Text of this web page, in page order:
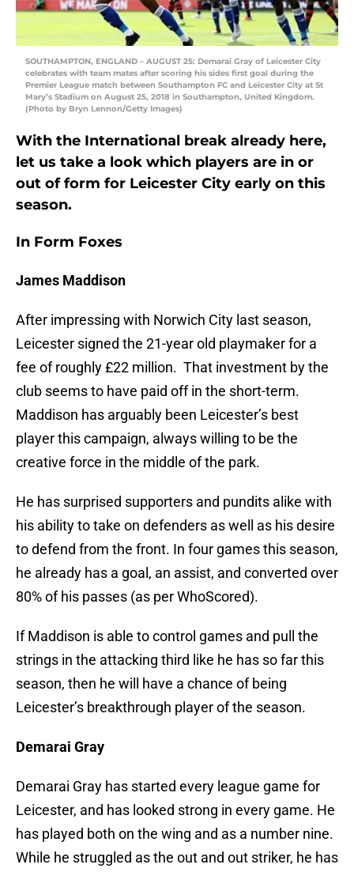
SOUTHAMPTON, ENGLAND – AUGUST 25: Demarai Gray of Leicester City
celebrates with team mates after scoring his sides first goal during the
Premier League match between Southampton FC and Leicester City at St
Mary’s Stadium on August 25, 2018 in Southampton, United Kingdom.
(Photo by Bryn Lennon/Getty Images)
With the International break already here,
let us take a look which players are in or
out of form for Leicester City early on this
season.
In Form Foxes
James Maddison
After impressing with Norwich City last season,
Leicester signed the 21-year old playmaker for a
fee of roughly £22 million. That investment by the
club seems to have paid off in the short-term.
Maddison has arguably been Leicester’s best
player this campaign, always willing to be the
creative force in the middle of the park.
He has surprised supporters and pundits alike with
his ability to take on defenders as well as his desire
to defend from the front. In four games this season,
he already has a goal, an assist, and converted over
80% of his passes (as per WhoScored).
If Maddison is able to control games and pull the
strings in the attacking third like he has so far this
season, then he will have a chance of being
Leicester’s breakthrough player of the season.
Demarai Gray
Demarai Gray has started every league game for
Leicester, and has looked strong in every game. He
has played both on the wing and as a number nine.
While he struggled as the out and out striker, he has